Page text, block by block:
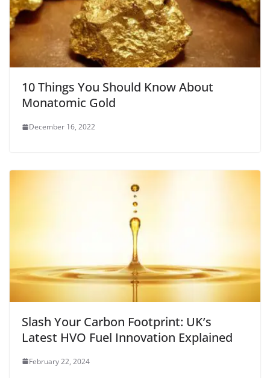
10 Things You Should Know About
Monatomic Gold
December 16, 2022
Slash Your Carbon Footprint: UK’s
Latest HVO Fuel Innovation Explained
February 22, 2024